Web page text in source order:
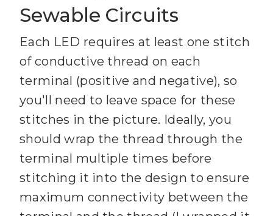
Sewable Circuits
Each LED requires at least one stitch
of conductive thread on each
terminal (positive and negative), so
you'll need to leave space for these
stitches in the picture. Ideally, you
should wrap the thread through the
terminal multiple times before
stitching it into the design to ensure
maximum connectivity between the